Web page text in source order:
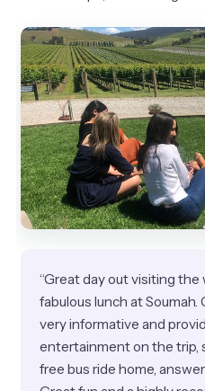
“Great day out visiting
fabulous lunch at Soumah.
very informative and
entertainment on the trip,
free bus ride home,